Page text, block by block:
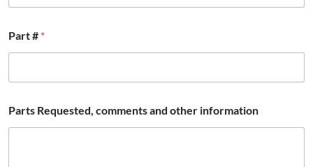
Part # *
Parts Requested, comments and other information